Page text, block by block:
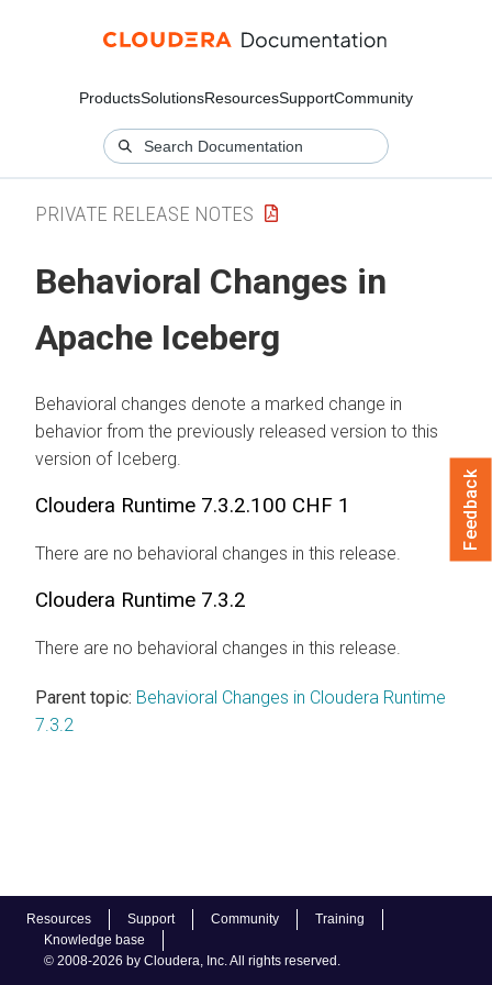
ProductsSolutionsResourcesSupportCommunity
Resources Support Community
Training
Knowledge base
© 2008-2026 by Cloudera, Inc. All rights reserved.
PRIVATE RELEASE NOTES
Behavioral Changes in
Apache Iceberg
Behavioral changes denote a marked change in
behavior from the previously released version to this
version of Iceberg.
Cloudera Runtime 7.3.2.100 CHF 1
There are no behavioral changes in this release.
Cloudera Runtime 7.3.2
There are no behavioral changes in this release.
Parent topic: Behavioral Changes in Cloudera Runtime
7.3.2
Feedback